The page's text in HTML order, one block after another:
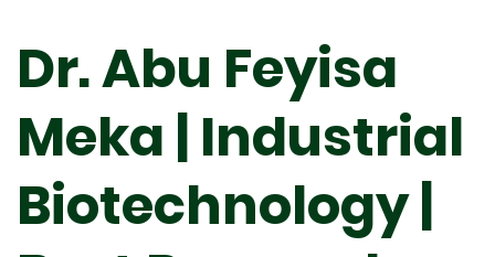
Dr. Abu Feyisa
Meka | Industrial
Biotechnology |